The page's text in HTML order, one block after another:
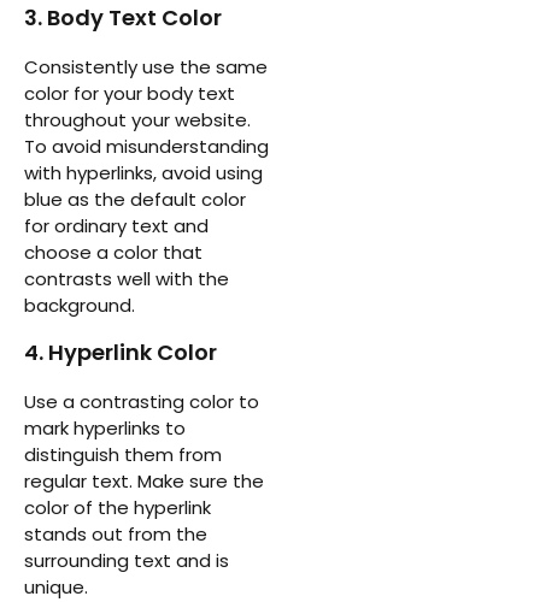
3. Body Text Color
Consistently use the same
color for your body text
throughout your website.
To avoid misunderstanding
with hyperlinks, avoid using
blue as the default color
for ordinary text and
choose a color that
contrasts well with the
background.
4. Hyperlink Color
Use a contrasting color to
mark hyperlinks to
distinguish them from
regular text. Make sure the
color of the hyperlink
stands out from the
surrounding text and is
unique.